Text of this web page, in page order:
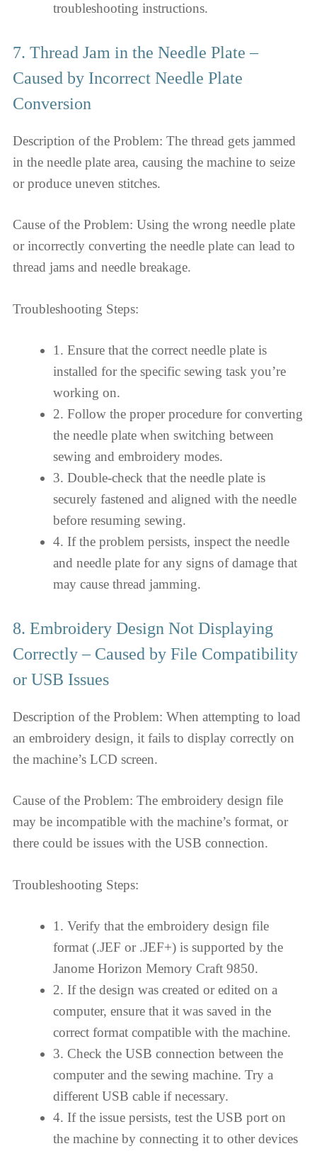
troubleshooting instructions.
7. Thread Jam in the Needle Plate –
Caused by Incorrect Needle Plate
Conversion
Description of the Problem: The thread gets jammed
in the needle plate area, causing the machine to seize
or produce uneven stitches.
Cause of the Problem: Using the wrong needle plate
or incorrectly converting the needle plate can lead to
thread jams and needle breakage.
Troubleshooting Steps:
1. Ensure that the correct needle plate is
installed for the specific sewing task you’re
working on.
2. Follow the proper procedure for converting
the needle plate when switching between
sewing and embroidery modes.
3. Double-check that the needle plate is
securely fastened and aligned with the needle
before resuming sewing.
4. If the problem persists, inspect the needle
and needle plate for any signs of damage that
may cause thread jamming.
8. Embroidery Design Not Displaying
Correctly – Caused by File Compatibility
or USB Issues
Description of the Problem: When attempting to load
an embroidery design, it fails to display correctly on
the machine’s LCD screen.
Cause of the Problem: The embroidery design file
may be incompatible with the machine’s format, or
there could be issues with the USB connection.
Troubleshooting Steps:
1. Verify that the embroidery design file
format (.JEF or .JEF+) is supported by the
Janome Horizon Memory Craft 9850.
2. If the design was created or edited on a
computer, ensure that it was saved in the
correct format compatible with the machine.
3. Check the USB connection between the
computer and the sewing machine. Try a
different USB cable if necessary.
4. If the issue persists, test the USB port on
the machine by connecting it to other devices